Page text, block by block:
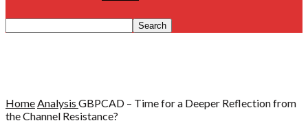
HomeAnalysis GBPCAD – Time for a Deeper Reflection from
the Channel Resistance?